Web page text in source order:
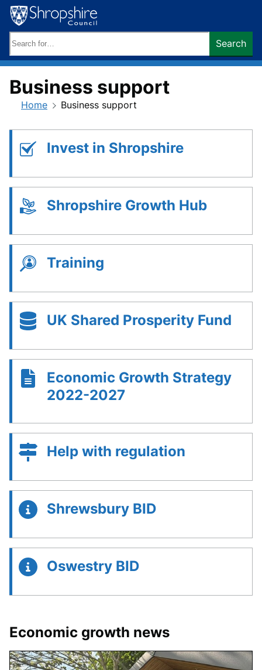
Skip
to
content
keywords:
Search
Business support
Home Business support
Invest in Shropshire
Shropshire Growth Hub
Training
UK Shared Prosperity Fund
Economic Growth Strategy
2022-2027
Help with regulation
Shrewsbury BID
Oswestry BID
Economic growth news